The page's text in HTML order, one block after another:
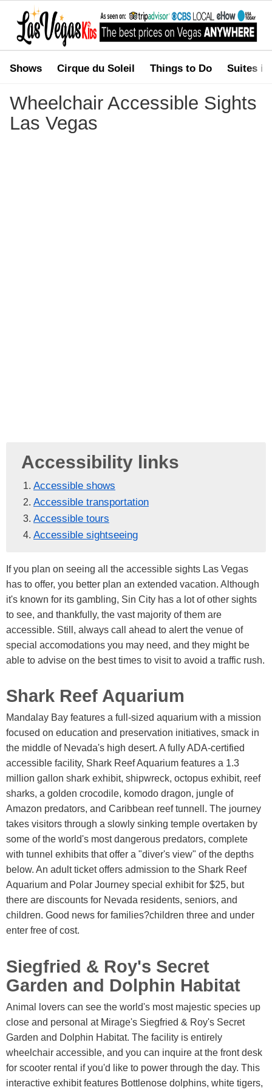
Shows Cirque du Soleil Things to Do Suites in
Wheelchair Accessible Sights
Las Vegas
Accessibility links
Accessible shows
Accessible transportation
Accessible tours
Accessible sightseeing
If you plan on seeing all the accessible sights Las Vegas
has to offer, you better plan an extended vacation. Although
it's known for its gambling, Sin City has a lot of other sights
to see, and thankfully, the vast majority of them are
accessible. Still, always call ahead to alert the venue of
special accomodations you may need, and they might be
able to advise on the best times to visit to avoid a traffic rush.
Shark Reef Aquarium
Mandalay Bay features a full-sized aquarium with a mission
focused on education and preservation initiatives, smack in
the middle of Nevada's high desert. A fully ADA-certified
accessible facility, Shark Reef Aquarium features a 1.3
million gallon shark exhibit, shipwreck, octopus exhibit, reef
sharks, a golden crocodile, komodo dragon, jungle of
Amazon predators, and Caribbean reef tunnell. The journey
takes visitors through a slowly sinking temple overtaken by
some of the world's most dangerous predators, complete
with tunnel exhibits that offer a "diver's view" of the depths
below. An adult ticket offers admission to the Shark Reef
Aquarium and Polar Journey special exhibit for $25, but
there are discounts for Nevada residents, seniors, and
children. Good news for families?children three and under
enter free of cost.
Siegfried & Roy's Secret
Garden and Dolphin Habitat
Animal lovers can see the world's most majestic species up
close and personal at Mirage's Siegfried & Roy's Secret
Garden and Dolphin Habitat. The facility is entirely
wheelchair accessible, and you can inquire at the front desk
for scooter rental if you'd like to power through the day. This
interactive exhibit features Bottlenose dolphins, white tigers,